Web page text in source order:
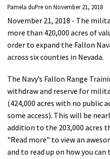
Calendar
Shop
Donate
Pamela duPreon November 21, 2018
November 21, 2018 - The
more than 420,000 acres of
order to expand the Fallon
across six counties in Nevada.
The Navy’s Fallon Range
withdraw and reserve for
(424,000 acres with no public
some access). This will be
addition to the 203,000 acres
"Read more" to view an
and to read up on how you can